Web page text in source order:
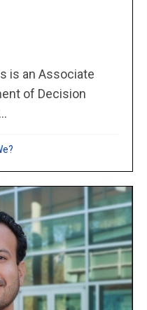
is an Associate
of Decision